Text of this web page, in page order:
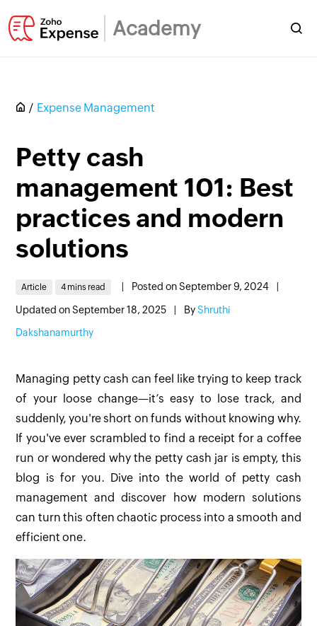
Academy
Expense Management
Petty cash
management 101: Best
practices and modern
solutions
Article 4 mins read Posted on September 9, 2024
Updated on September 18, 2025 ByShruthi
Dakshanamurthy
Managing petty cash can feel like trying to keep track
of your loose change—it’s easy to lose track, and
suddenly, you're short on funds without knowing why.
If you've ever scrambled to find a receipt for a coffee
run or wondered why the petty cash jar is empty, this
blog is for you. Dive into the world of petty cash
management and discover how modern solutions
can turn this often chaotic process into a smooth and
efficient one.